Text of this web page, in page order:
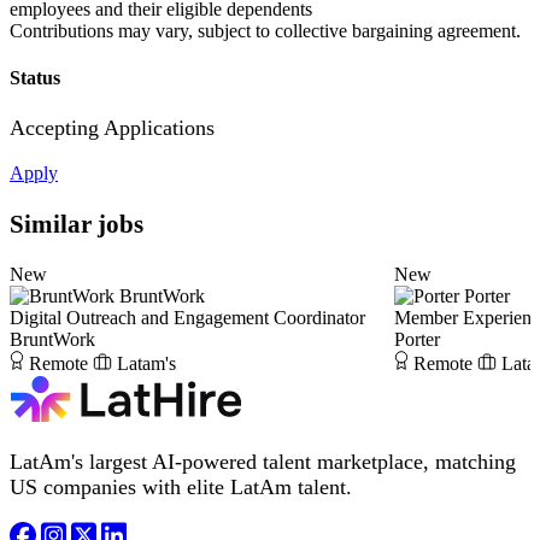
employees and their eligible dependents
Contributions may vary, subject to collective bargaining agreement.
Status
Accepting Applications
Apply
Similar jobs
New
BruntWork
Digital Outreach and Engagement Coordinator
BruntWork
Remote
Latam's
New
Porter
Member
Porter
Remote
LatAm's largest AI-powered talent marketplace, matching
US companies with elite LatAm talent.